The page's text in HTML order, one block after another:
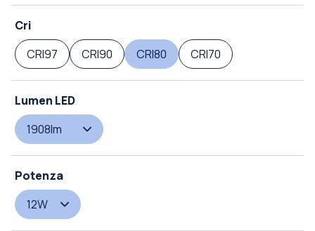
Cri
CRI97
CRI90 CRI80 CRI70
Lumen LED
1908lm
Potenza
12W